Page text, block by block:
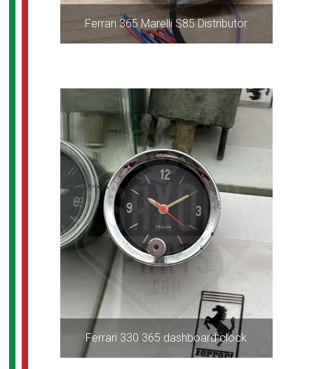
Ferrari 365 Marelli S85 Distributor
Ferrari 330 365 dashboard clock